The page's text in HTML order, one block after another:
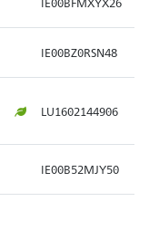
IE00BZ0RSN48
LU1602144906
IE00B52MJY50